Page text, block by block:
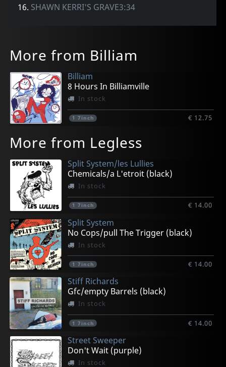
16. SHAWN KERRI'S GRAVE3:34
More from Billiam
Billiam
8 Hours In Billiamville
In stock
1 7inch € 12.75
More from Legless
Split System/les Lullies
Chemicals/a L'etroit (black)
In stock
1 7inch € 14.00
Split System
No Cops/pull The Trigger (black)
In stock
1 7inch € 14.00
Stiff Richards
Gfc/empty Barrels (black)
In stock
1 7inch € 14.00
Street Sweeper
Don't Wait (purple)
In stock